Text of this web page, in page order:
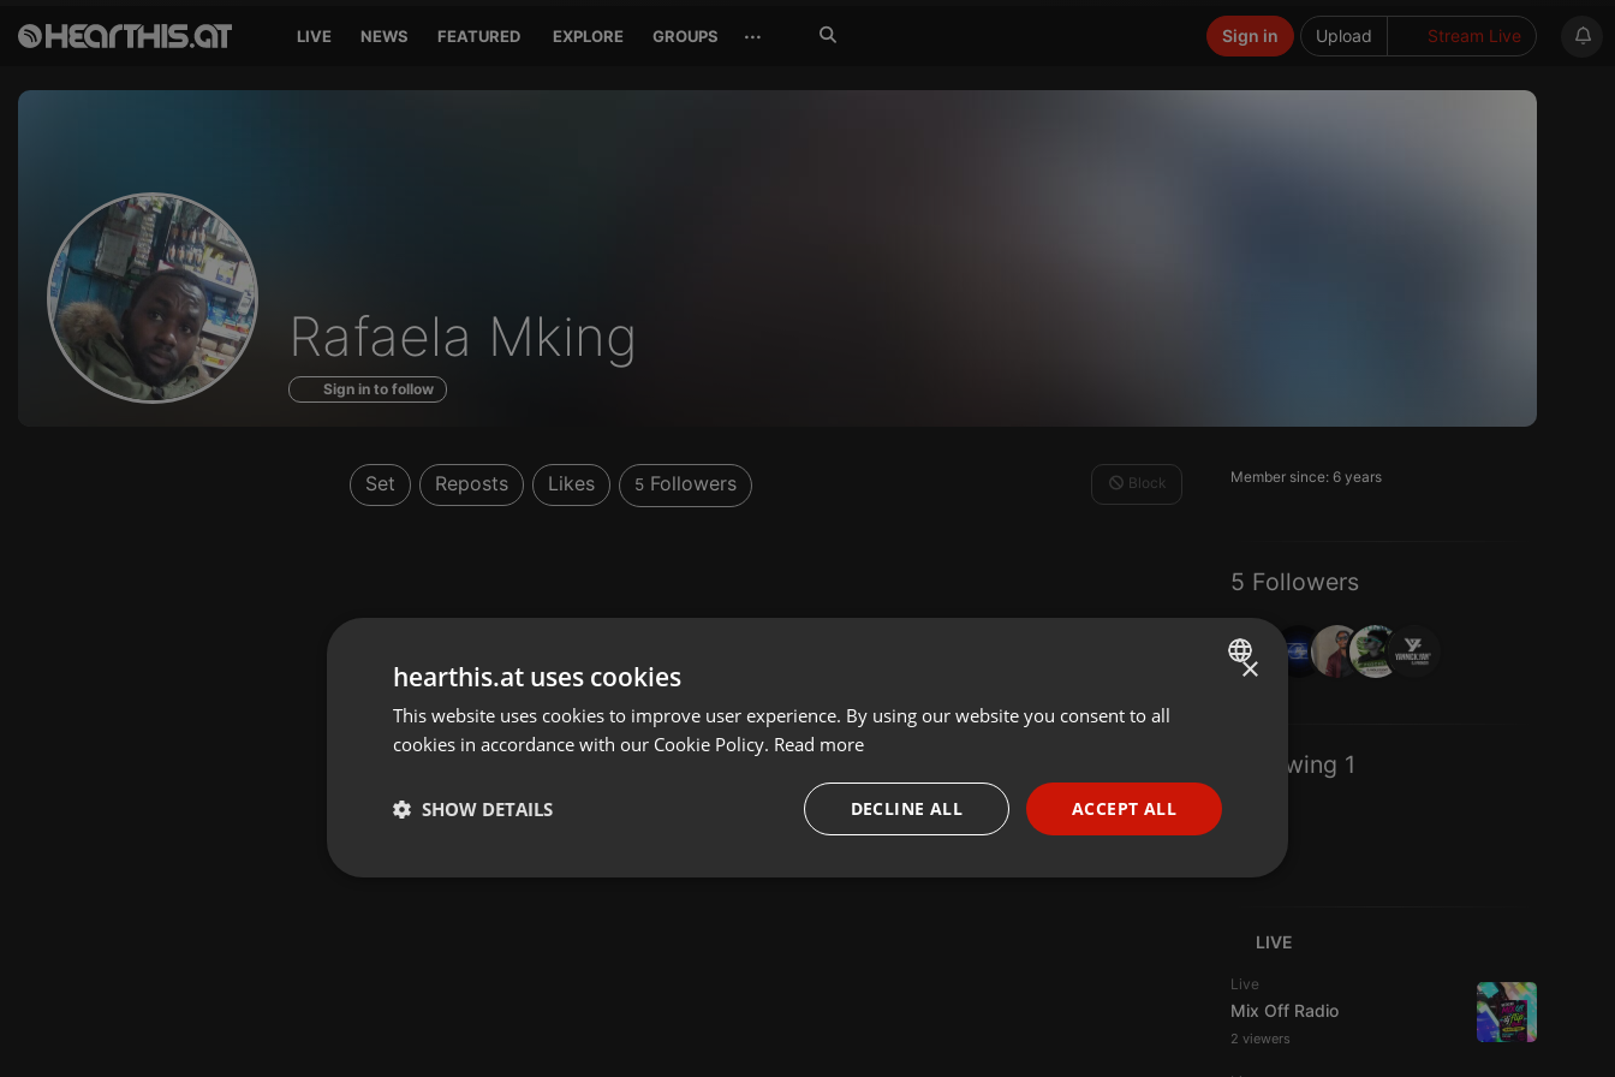
LIVE NEWS FEATURED EXPLORE GROUPS ··· Upload Stream Live
Sign in
Profile
of
Rafaela Mking
Sign in to follow
Member since: 6 years
5 Followers
Following 1
LIVE
Live
Mix Off Radio
2 viewers
Set Reposts Likes 5Followers Block
ENGLISH
PORTUGUESE
SPANISH
×
hearthis.at uses cookies
This website uses cookies to improve user experience. By using our website you consent to all
cookies in accordance with our Cookie Policy. Read more
ACCEPT ALL
DECLINE ALL
SHOW DETAILS
Strictly necessary Targeting Functionality